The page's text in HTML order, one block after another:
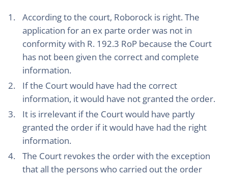
According to the court, Roborock is right. The
application for an ex parte order was not in
conformity with R. 192.3 RoP because the Court
has not been given the correct and complete
information.
If the Court would have had the correct
information, it would have not granted the order.
It is irrelevant if the Court would have partly
granted the order if it would have had the right
information.
The Court revokes the order with the exception
that all the persons who carried out the order